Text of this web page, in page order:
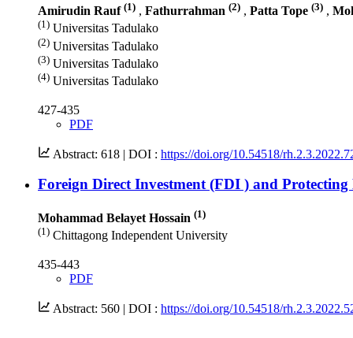
Amirudin Rauf (1) , Fathurrahman (2) , Patta Tope (3) ,
(1) Universitas Tadulako
(2) Universitas Tadulako
(3) Universitas Tadulako
(4) Universitas Tadulako
427-435
PDF
Abstract: 618 | DOI : https://doi.org/10.54518/
Foreign Direct Investment (FDI ) and
Mohammad Belayet Hossain (1)
(1) Chittagong Independent University
435-443
PDF
Abstract: 560 | DOI : https://doi.org/10.54518/